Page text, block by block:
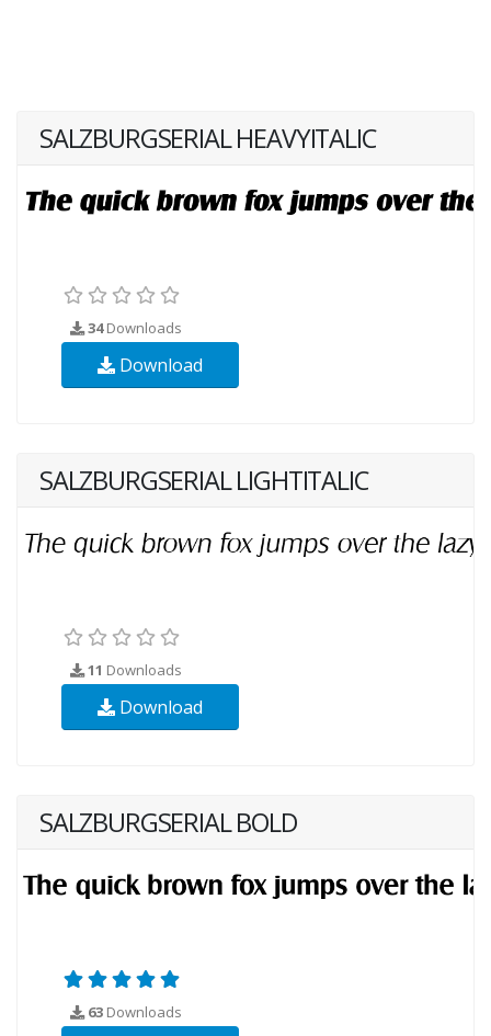
SALZBURGSERIAL HEAVYITALIC
34Downloads
Download
SALZBURGSERIAL LIGHTITALIC
11 Downloads
Download
SALZBURGSERIAL BOLD
63 Downloads